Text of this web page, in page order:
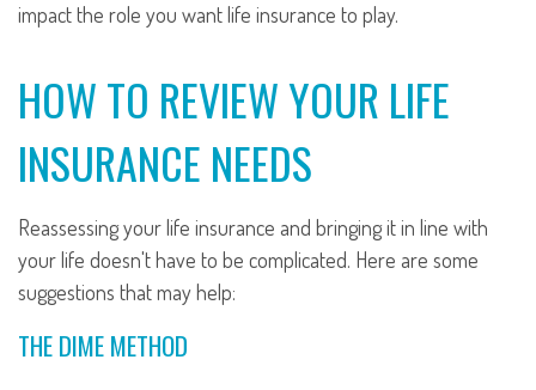
impact the role you want life insurance to play.
HOW TO REVIEW YOUR LIFE
INSURANCE NEEDS
Reassessing your life insurance and bringing it in line with
your life doesn't have to be complicated. Here are some
suggestions that may help:
THE DIME METHOD